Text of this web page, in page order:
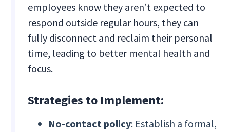
employees know they aren’t expected to
respond outside regular hours, they can
fully disconnect and reclaim their personal
time, leading to better mental health and
focus.
Strategies to Implement:
No-contact policy: Establish a formal,